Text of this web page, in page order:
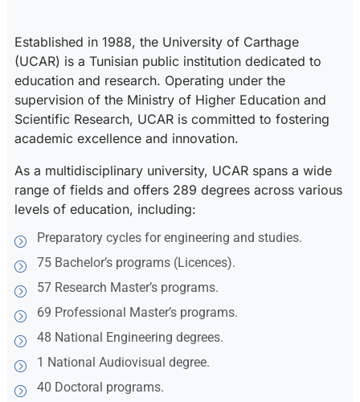
Established in 1988, the University of Carthage
(UCAR) is a Tunisian public institution dedicated to
education and research. Operating under the
supervision of the Ministry of Higher Education and
Scientific Research, UCAR is committed to fostering
academic excellence and innovation.
As a multidisciplinary university, UCAR spans a wide
range of fields and offers 289 degrees across various
levels of education, including:
Preparatory cycles for engineering and studies.
75 Bachelor’s programs (Licences).
57 Research Master’s programs.
69 Professional Master’s programs.
48 National Engineering degrees.
1 National Audiovisual degree.
40 Doctoral programs.